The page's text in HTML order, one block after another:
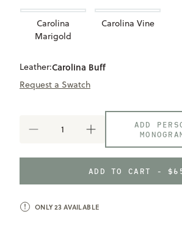
Leather:Carolina Buff
Carolina
Marigold
Carolina Vine
Request a Swatch
DECREASE
COLLECTION
CAROLINA
HOLDER
INCREASE
COLLECTION
CAROLINA
HOLDER
ADD
ADD TO CART -
ONLY23AVAILABLE